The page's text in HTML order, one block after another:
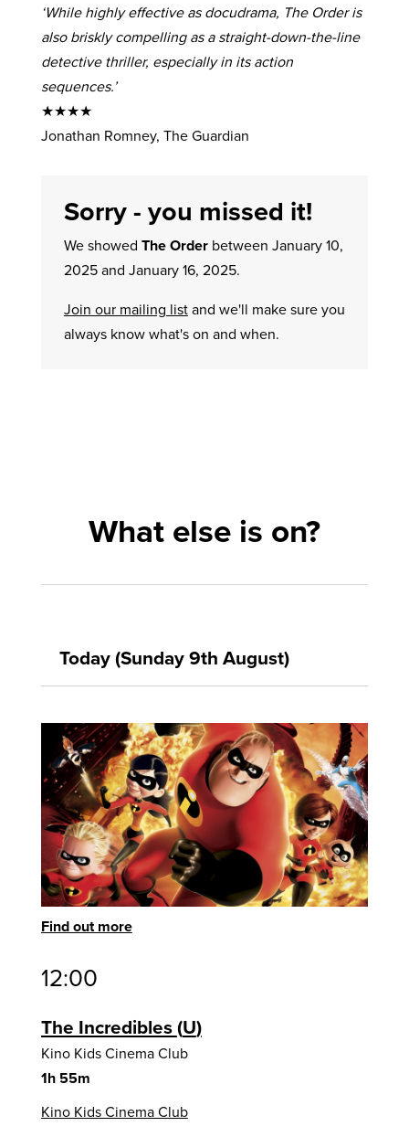
‘While highly effective as docudrama, The Order is
also briskly compelling as a straight-down-the-line
detective thriller, especially in its action
sequences.’
★★★★
Jonathan Romney, The Guardian
Sorry - you missed it!
We showed The Orderbetween January 10,
2025 and January 16, 2025.
Join our mailing listand we'll make sure you
always know what's on and when.
What else is on?
Today (Sunday 9th August)
Find out more
12:00
The Incredibles U
Kino Kids Cinema Club
1h 55m
Kino Kids Cinema Club